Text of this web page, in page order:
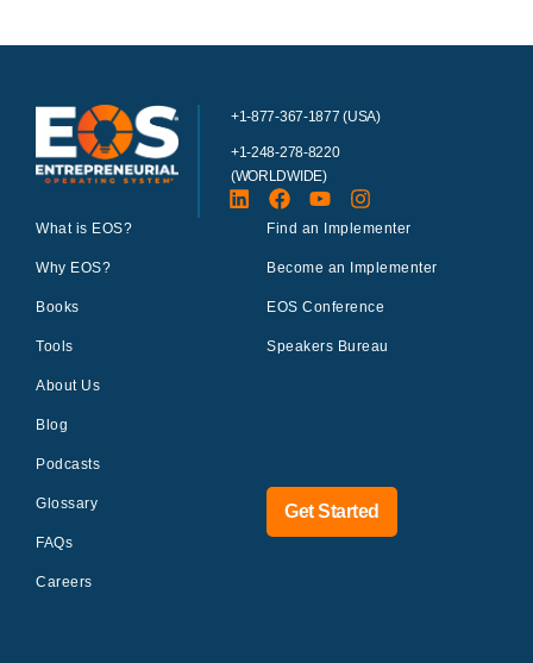
+1-877-367-1877 (USA)
+1-248-278-8220
(WORLDWIDE)
What is EOS?
Why EOS?
Books
Tools
About Us
Blog
Podcasts
Glossary
FAQs
Careers
Find an Implementer
Become an Implementer
EOS Conference
Speakers Bureau
Get Started